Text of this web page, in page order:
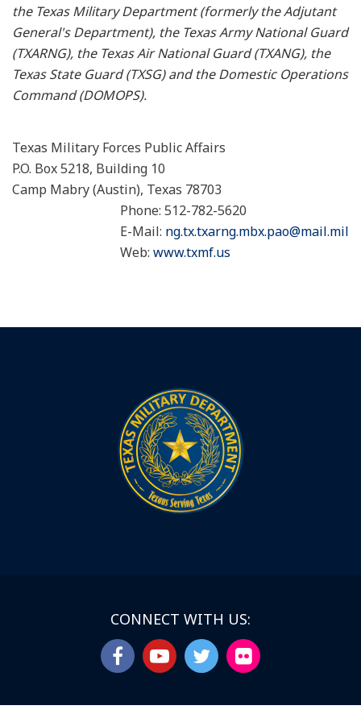
the Texas Military Department (formerly the Adjutant
General's Department), the Texas Army National Guard
(TXARNG), the Texas Air National Guard (TXANG), the
Texas State Guard (TXSG) and the Domestic Operations
Command (DOMOPS).
Texas Military Forces Public Affairs
P.O. Box 5218, Building 10
Camp Mabry (Austin), Texas 78703
Phone: 512-782-5620
E-Mail: ng.tx.txarng.mbx.pao@mail.mil
Web: www.txmf.us
CONNECT WITH US: